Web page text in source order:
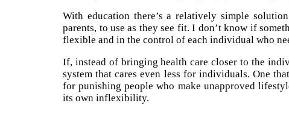
With education there’s a relatively simple
parents, to use as they see fit. I don’t know if
flexible and in the control of each individual who
If, instead of bringing health care closer to the
system that cares even less for individuals. One
for punishing people who make unapproved
its own inflexibility.